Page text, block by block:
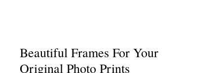
Beautiful Frames For Your
Original Photo Prints